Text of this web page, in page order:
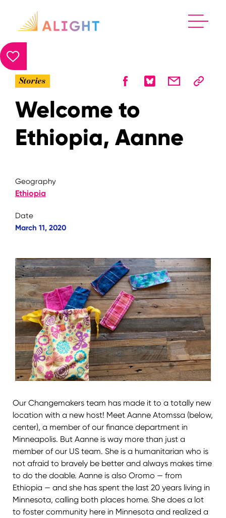
Stories
Welcome to
Ethiopia, Aanne
Geography
Ethiopia
Date
March 11, 2020
Our Changemakers team has made it to a totally new
location with a new host! Meet Aanne Atomssa (below,
center), a member of our finance department in
Minneapolis. But Aanne is way more than just a
member of our US team. She is a humanitarian who is
not afraid to bravely be better and always makes time
to do the doable. Aanne is also Oromo — from
Ethiopia — and she has spent the last 20 years living in
Minnesota, calling both places home. She does a lot
to foster community here in Minnesota and realized a